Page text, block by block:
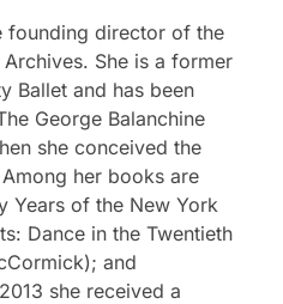
founding director of the
She is a former
Ballet and has been
George Balanchine
she conceived the
her books are
Years of the New York
Dance in the Twentieth
and
she received a